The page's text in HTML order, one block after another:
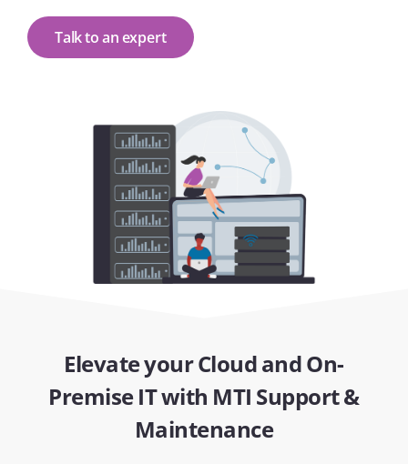
Talk to an expert
Elevate your Cloud and On-
Premise IT with MTI Support &
Maintenance